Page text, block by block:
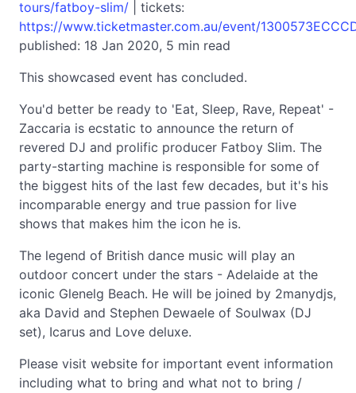
tours/fatboy-slim/ | tickets:
https://www.ticketmaster.com.au/event/
published: 18 Jan 2020, 5 min read
This showcased event has concluded.
You'd better be ready to 'Eat, Sleep, Rave, Repeat' -
Zaccaria is ecstatic to announce the return of
revered DJ and prolific producer Fatboy Slim. The
party-starting machine is responsible for some of
the biggest hits of the last few decades, but it's his
incomparable energy and true passion for live
shows that makes him the icon he is.
The legend of British dance music will play an
outdoor concert under the stars - Adelaide at the
iconic Glenelg Beach. He will be joined by 2manydjs,
aka David and Stephen Dewaele of Soulwax (DJ
set), Icarus and Love deluxe.
Please visit website for important event information
including what to bring and what not to bring /